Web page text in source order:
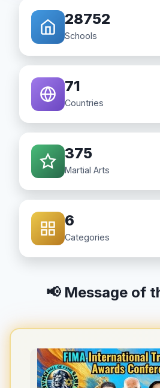
28752
Schools
71
Countries
375
Martial Arts
6
Categories
📢 Message of